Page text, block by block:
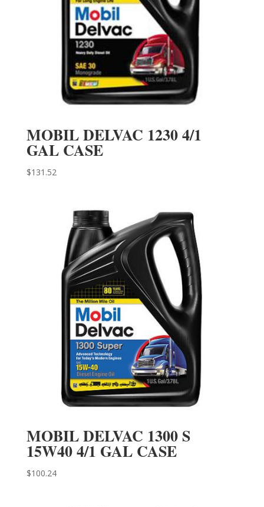
MOBIL DELVAC 1230 4/1
GAL CASE
$131.52
MOBIL DELVAC 1300 S
15W40 4/1 GAL CASE
$100.24